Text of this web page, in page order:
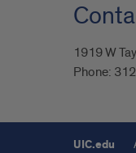
1919 W
Phone:
UIC.edu